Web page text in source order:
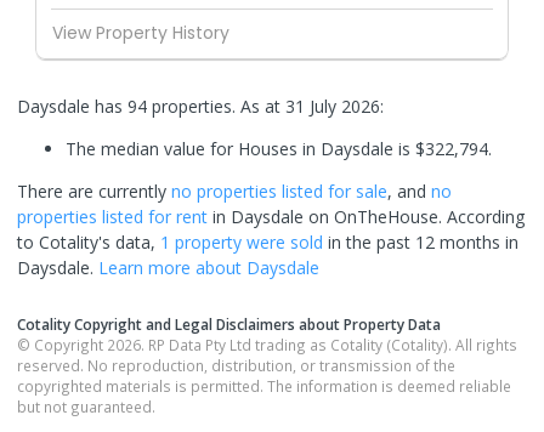
View Property History
Daysdale has 94 properties. As at 31 July 2026:
The median value for Houses in Daysdale is $322,794.
There are currently no properties listed for sale, and no
properties listed for rent in Daysdale on OnTheHouse. According
to Cotality's data, 1 property were sold in the past 12 months in
Daysdale. Learn more about Daysdale
Cotality Copyright and Legal Disclaimers about Property Data
© Copyright 2026. RP Data Pty Ltd trading as Cotality (Cotality). All rights
reserved. No reproduction, distribution, or transmission of the
copyrighted materials is permitted. The information is deemed reliable
but not guaranteed.